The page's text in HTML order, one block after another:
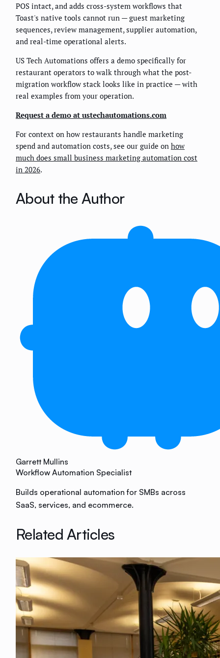
POS intact, and adds cross-system workflows that
Toast's native tools cannot run — guest marketing
sequences, review management, supplier automation,
and real-time operational alerts.
US Tech Automations offers a demo specifically for
restaurant operators to walk through what the post-
migration workflow stack looks like in practice — with
real examples from your operation.
Request a demo at ustechautomations.com
For context on how restaurants handle marketing
spend and automation costs, see our guide on how
much does small business marketing automation cost
in 2026.
About the Author
Garrett Mullins
Workflow Automation Specialist
Builds operational automation for SMBs across
SaaS, services, and ecommerce.
Related Articles